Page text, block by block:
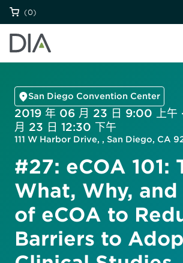
(0)
San Diego Convention Center
2019 年 06 月 23 日 9:00 上午
月 23 日 12:30 下午
111 W Harbor Drive, , San Diego, CA
#27: eCOA 101:
What, Why, and
of eCOA to
Barriers to